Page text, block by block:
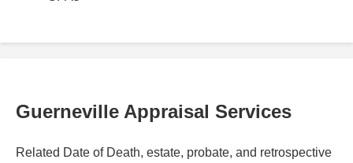
Guerneville Appraisal Services
Related Date of Death, estate, probate, and retrospective